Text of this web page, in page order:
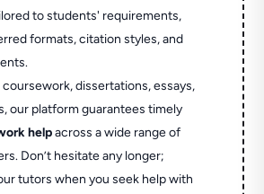
to students' requirements,
formats, citation styles, and
coursework, dissertations, essays,
our platform guarantees timely
helpacross a wide range of
Don’t hesitate any longer;
tutors when you seek help with